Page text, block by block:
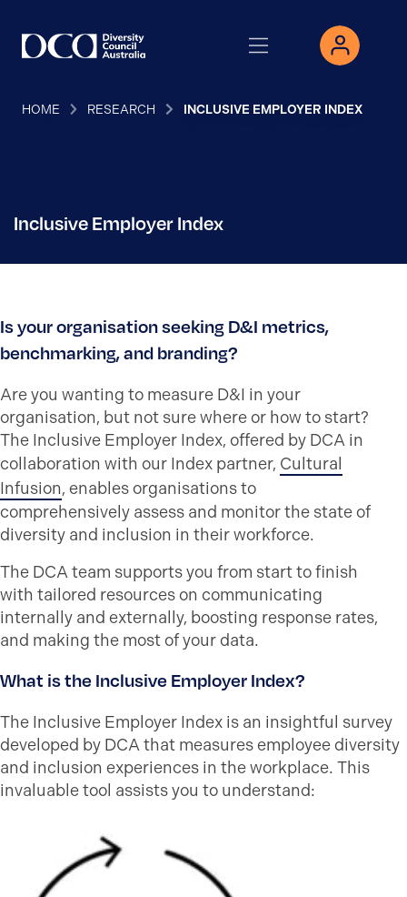
HOME RESEARCH INCLUSIVE EMPLOYER INDEX
Inclusive Employer Index
Is your organisation seeking D&I metrics,
benchmarking, and branding?
Are you wanting to measure D&I in your
organisation, but not sure where or how to start?
The Inclusive Employer Index, offered by DCA in
collaboration with our Index partner, Cultural
Infusion, enables organisationsto
comprehensively assess and monitorthe state of
diversity and inclusion in their workforce.
The DCA team supports you from start to finish
with tailored resources on communicating
internally and externally, boosting response rates,
and making the most of your data.
What is the Inclusive Employer Index?
The Inclusive Employer Index is an insightful survey
developed by DCA that measuresemployee diversity
and inclusion experiences in the workplace. This
invaluable tool assistsyou to understand: